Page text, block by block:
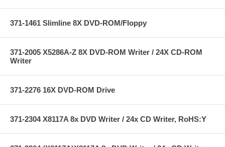
371-1461 Slimline 8X DVD-ROM/Floppy
371-2005 X5286A-Z 8X DVD-ROM Writer / 24X CD-ROM
Writer
371-2276 16X DVD-ROM Drive
371-2304 X8117A 8x DVD Writer / 24x CD Writer, RoHS:Y